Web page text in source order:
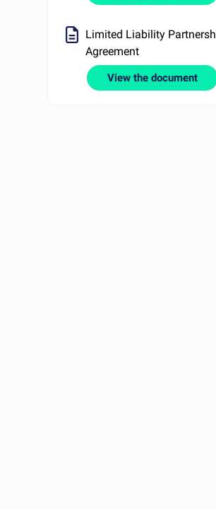
Limited Liability
Agreement
View the document